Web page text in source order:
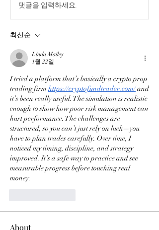
댓글을 입력하세요.
최신순
Linda Mailey
1월 22일
I tried a platform that’s basically a crypto prop
trading firm https://cryptofundtrader.com/ and
it’s been really useful. The simulation is realistic
enough to show how poor risk management can
hurt performance. The challenges are
structured, so you can’t just rely on luck—you
have to plan trades carefully. Over time, I
noticed my timing, discipline, and strategy
improved. It’s a safe way to practice and see
measurable progress before touching real
money.
About